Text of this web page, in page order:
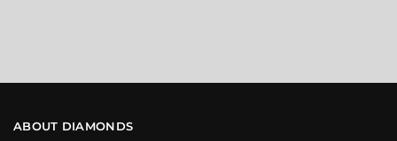
ABOUT DIAMONDS